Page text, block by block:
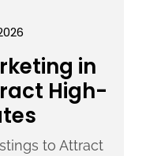
in
High-
to Attract